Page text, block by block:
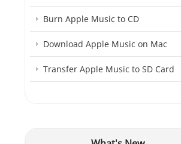
Burn Apple Music to CD
Download Apple Music on Mac
Transfer Apple Music to SD Card